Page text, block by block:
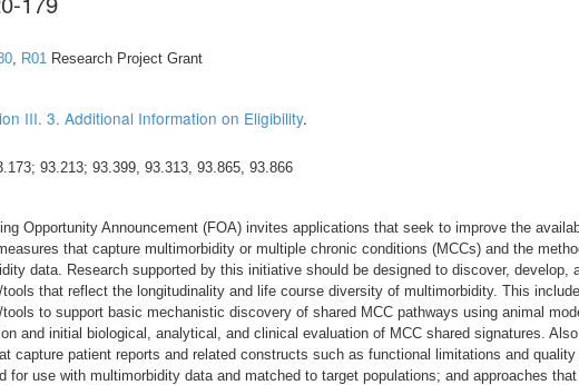
, R01 Research Project Grant
III. 3. Additional Information on Eligibility.
93.213; 93.399, 93.313, 93.865, 93.866
Opportunity Announcement (FOA) invites applications that seek to improve the
that capture multimorbidity or multiple chronic conditions (MCCs) and the
data. Research supported by this initiative should be designed to discover, develop,
tools that reflect the longitudinality and life course diversity of multimorbidity. This
to support basic mechanistic discovery of shared MCC pathways using animal
and initial biological, analytical, and clinical evaluation of MCC shared signatures.
capture patient reports and related constructs such as functional limitations and
for use with multimorbidity data and matched to target populations; and approaches